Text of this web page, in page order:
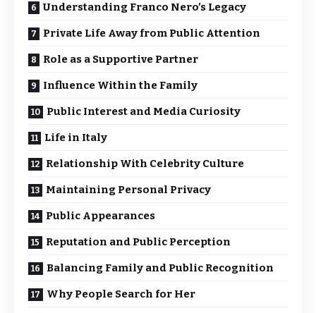
Understanding Franco Nero’s Legacy
Private Life Away from Public Attention
Role as a Supportive Partner
Influence Within the Family
Public Interest and Media Curiosity
Life in Italy
Relationship With Celebrity Culture
Maintaining Personal Privacy
Public Appearances
Reputation and Public Perception
Balancing Family and Public Recognition
Why People Search for Her